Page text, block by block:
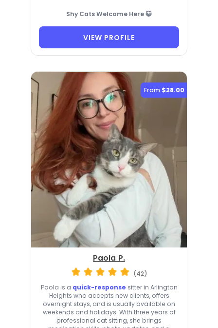
Shy Cats Welcome Here 😺
VIEW PROFILE
From $28.00
Paola P.
(42)
Paola is a quick-response sitter in Arlington
Heights who accepts new clients, offers
overnight stays, and is usually available on
weekends and holidays. With three years of
professional cat sitting, she brings